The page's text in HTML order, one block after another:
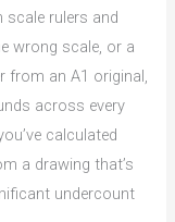
rulers and
wrong scale, or a
from an A1 original,
across every
calculated
a drawing that’s
undercount